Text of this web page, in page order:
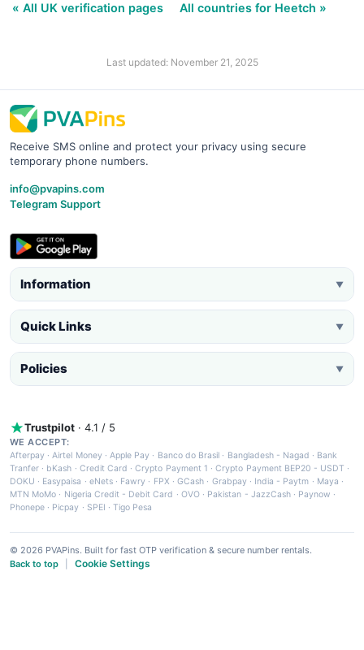
« All UK verification pages All countries for Heetch »
Last updated: November 21, 2025
Receive SMS online and protect your privacy using secure
temporary phone numbers.
info@pvapins.com
Telegram Support
Information ▼
Quick Links ▼
Policies ▼
Trustpilot · 4.1 / 5
WE ACCEPT:
Afterpay ·Airtel Money·Apple Pay · Banco do Brasil · Bangladesh - Nagad · Bank
Tranfer · bKash · Credit Card ·Crypto Payment 1 ·Crypto Payment BEP20 - USDT ·
DOKU · Easypaisa · eNets· Fawry · FPX ·GCash · Grabpay· India - Paytm · Maya ·
MTN MoMo · Nigeria Credit - Debit Card · OVO· Pakistan - JazzCash· Paynow ·
Phonepe · Picpay · SPEI ·Tigo Pesa
© 2026 PVAPins. Built for fast OTP verification & secure number rentals.
Back to top
Cookie Settings